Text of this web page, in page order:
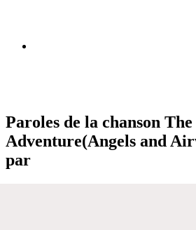
Paroles de la chanson The
Adventure(Angels and
par